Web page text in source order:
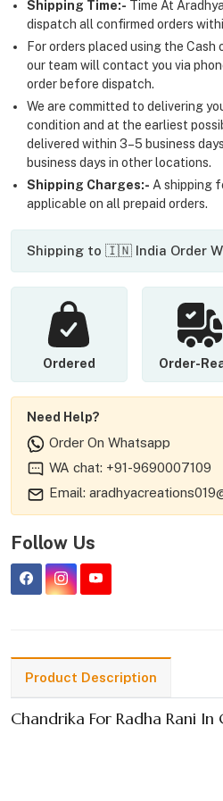
Shipping Time:- Time At
dispatch all confirmed orders
For orders placed using the Cash
our team will contact you via
order before dispatch.
We are committed to delivering
condition and at the earliest
delivered within 3–5 business
business days in other locations.
Shipping Charges:- A shipping
applicable on all prepaid orders.
Shipping to 🇮🇳 India Order
Ordered Order-
Need Help?
Order On Whatsapp
WA chat: +91-9690007109
Email:
Follow Us
Product Description
Chandrika For Radha Rani